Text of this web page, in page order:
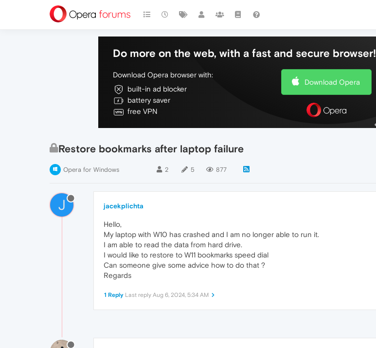
Do more on the web, with a fast and secure browser!
Download Opera browser with:
built-in ad blocker
battery saver
free VPN
Download Opera
Restore bookmarks after laptop failure
Opera for Windows 2 5 877
J jacekplichta
Hello,
My laptop with W10 has crashed and I am no longer able to run it.
I am able to read the data from hard drive.
I would like to restore to W11 bookmarks speed dial
Can someone give some advice how to do that ?
Regards
1 Reply Last reply Aug 6, 2024, 5:34 AM